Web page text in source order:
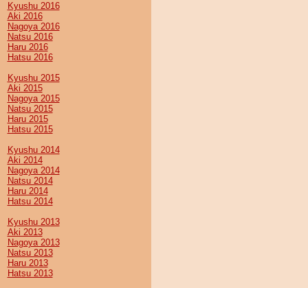
Kyushu 2016
Aki 2016
Nagoya 2016
Natsu 2016
Haru 2016
Hatsu 2016
Kyushu 2015
Aki 2015
Nagoya 2015
Natsu 2015
Haru 2015
Hatsu 2015
Kyushu 2014
Aki 2014
Nagoya 2014
Natsu 2014
Haru 2014
Hatsu 2014
Kyushu 2013
Aki 2013
Nagoya 2013
Natsu 2013
Haru 2013
Hatsu 2013